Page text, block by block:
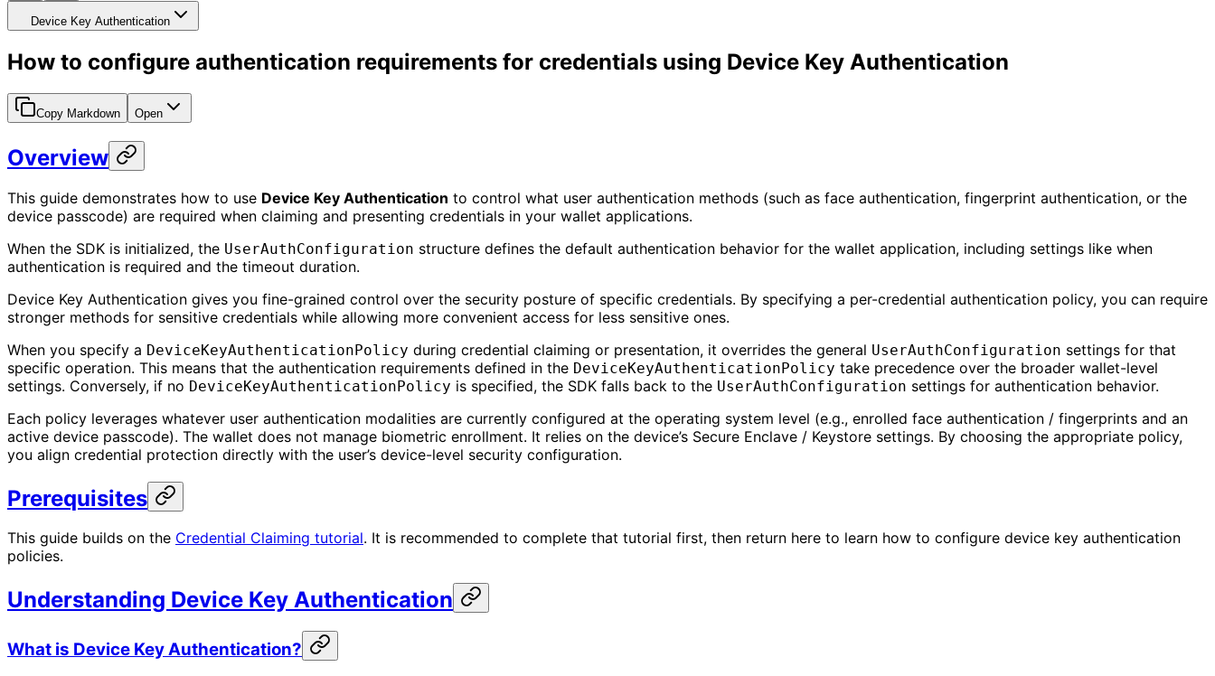
Device Key Authentication
How to configure authentication requirements for credentials using Device Key Authentication
Copy Markdown Open
Overview
This guide demonstrates how to use Device Key Authentication to control what user authentication methods (such as face authentication, fingerprint authentication, or the
device passcode) are required when claiming and presenting credentials in your wallet applications.
When the SDK is initialized, the UserAuthConfiguration structure defines the default authentication behavior for the wallet application, including settings like when
authentication is required and the timeout duration.
Device Key Authentication gives you fine-grained control over the security posture of specific credentials. By specifying a per-credential authentication policy, you can require
stronger methods for sensitive credentials while allowing more convenient access for less sensitive ones.
When you specify a DeviceKeyAuthenticationPolicy during credential claiming or presentation, it overrides the general UserAuthConfiguration settings for that
specific operation. This means that the authentication requirements defined in the DeviceKeyAuthenticationPolicy take precedence over the broader wallet-level
settings. Conversely, if no DeviceKeyAuthenticationPolicy is specified, the SDK falls back to the UserAuthConfiguration settings for authentication behavior.
Each policy leverages whatever user authentication modalities are currently configured at the operating system level (e.g., enrolled face authentication / fingerprints and an
active device passcode). The wallet does not manage biometric enrollment. It relies on the device’s Secure Enclave / Keystore settings. By choosing the appropriate policy,
you align credential protection directly with the user’s device-level security configuration.
Prerequisites
This guide builds on the Credential Claiming tutorial. It is recommended to complete that tutorial first, then return here to learn how to configure device key authentication
policies.
Understanding Device Key Authentication
What is Device Key Authentication?